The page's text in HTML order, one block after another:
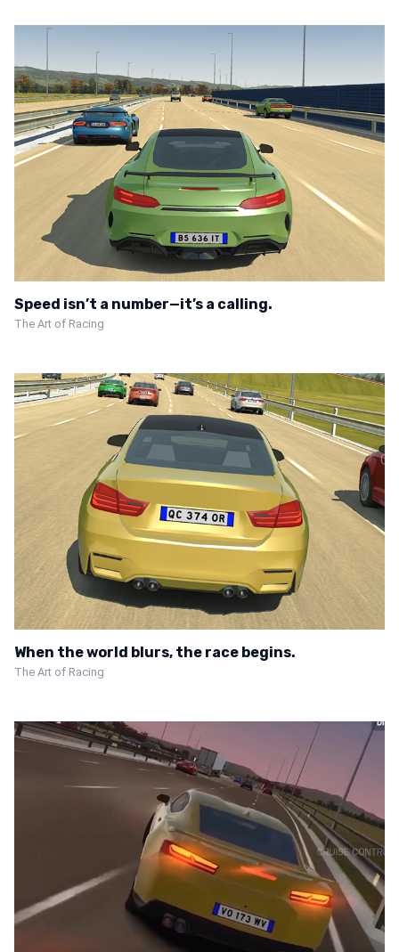
Speed isn’t a number—it’s a calling.
The Art of Racing
When the world blurs, the race begins.
The Art of Racing